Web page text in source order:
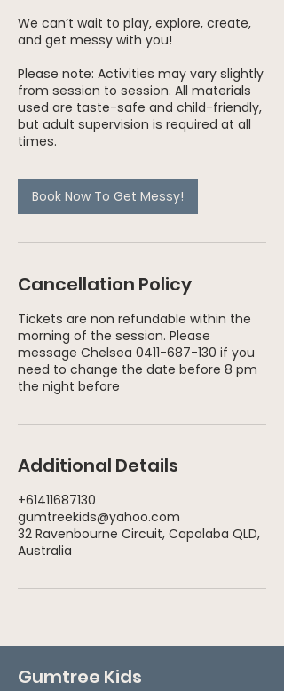
We can’t wait to play, explore, create,
and get messy with you!
Please note: Activities may vary slightly
from session to session. All materials
used are taste-safe and child-friendly,
but adult supervision is required at all
times.
Book Now To Get Messy!
Cancellation Policy
Tickets are non refundable within the
morning of the session. Please
message Chelsea 0411-687-130 if you
need to change the date before 8 pm
Additional Details
+61411687130
gumtreekids@yahoo.com
32 Ravenbourne Circuit, Capalaba QLD,
Australia
Gumtree Kids